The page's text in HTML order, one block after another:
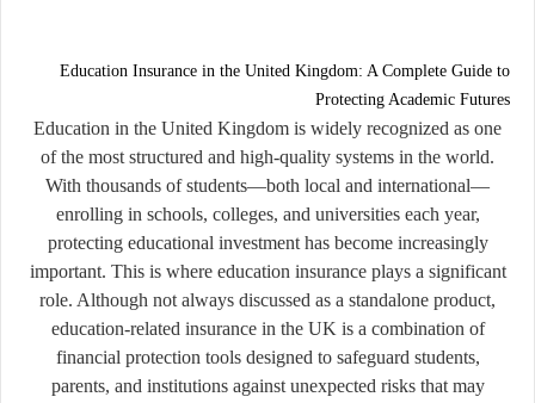
Education Insurance in the United Kingdom: A Complete Guide to
Protecting Academic Futures
Education in the United Kingdom is widely recognized as one
of the most structured and high-quality systems in the world.
With thousands of students—both local and international—
enrolling in schools, colleges, and universities each year,
protecting educational investment has become increasingly
important. This is where education insurance plays a significant
role. Although not always discussed as a standalone product,
education-related insurance in the UK is a combination of
financial protection tools designed to safeguard students,
parents, and institutions against unexpected risks that may